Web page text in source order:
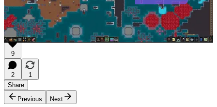
1
You need an experienced and talented team to pull this off.
9
2
1
Share
Previous
Next